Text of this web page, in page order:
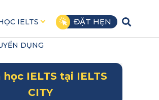
IELTS
DỤNG
ĐẶT HẸN
học IELTS tại IELTS
CITY